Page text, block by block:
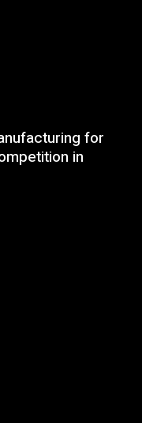
for
in